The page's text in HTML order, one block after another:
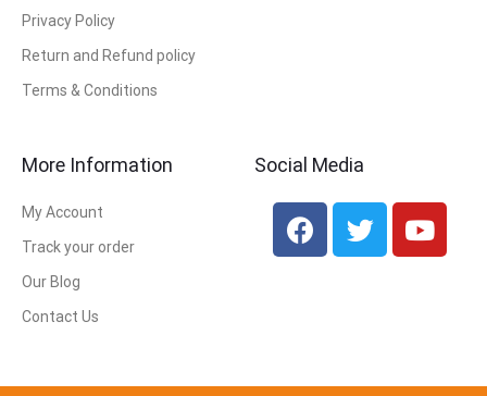
Privacy Policy
Return and Refund policy
Terms & Conditions
More Information
My Account
Track your order
Our Blog
Contact Us
Social Media